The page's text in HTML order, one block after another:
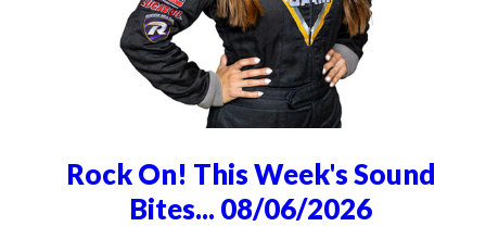
Rock On! This Week's Sound
Bites... 08/06/2026